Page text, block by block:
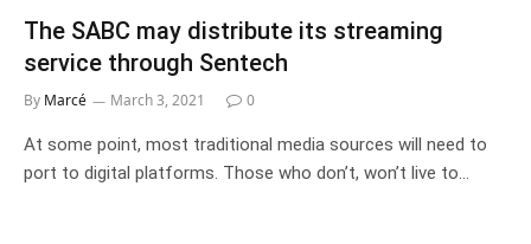
The SABC may distribute its streaming
service through Sentech
By Marcé March 3, 2021 0
At some point, most traditional media sources will need to
port to digital platforms. Those who don’t, won’t live to…